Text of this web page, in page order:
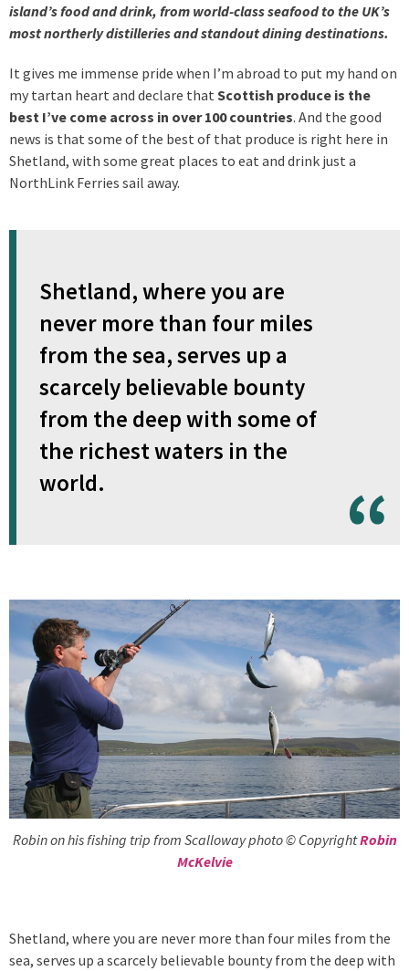
island’s food and drink, from world-class seafood to the UK’s
most northerly distilleries and standout dining destinations.
It gives me immense pride when I’m abroad to put my hand on
my tartan heart and declare that Scottish produce is the
best I’ve come across in over 100 countries. And the good
news is that some of the best of that produce is right here in
Shetland, with some great places to eat and drink just a
NorthLink Ferries sail away.
Shetland, where you are
never more than four miles
from the sea, serves up a
scarcely believable bounty
from the deep with some of
the richest waters in the
world.
Robin on his fishing trip from Scalloway photo © CopyrightRobin
McKelvie
Shetland, where you are never more than four miles from the
sea, serves up a scarcely believable bounty from the deep with